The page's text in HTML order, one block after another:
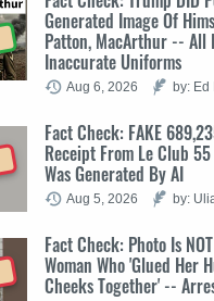
Generated Image Of
Patton, MacArthur -- All
Inaccurate Uniforms
Aug 6, 2026 by: Ed
Fact Check: FAKE
Receipt From Le Club
Was Generated By AI
Aug 5, 2026 by:
Fact Check: Photo Is
Woman Who 'Glued Her
Cheeks Together' --